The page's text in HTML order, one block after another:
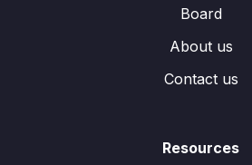
Board
About us
Contact us
Resources